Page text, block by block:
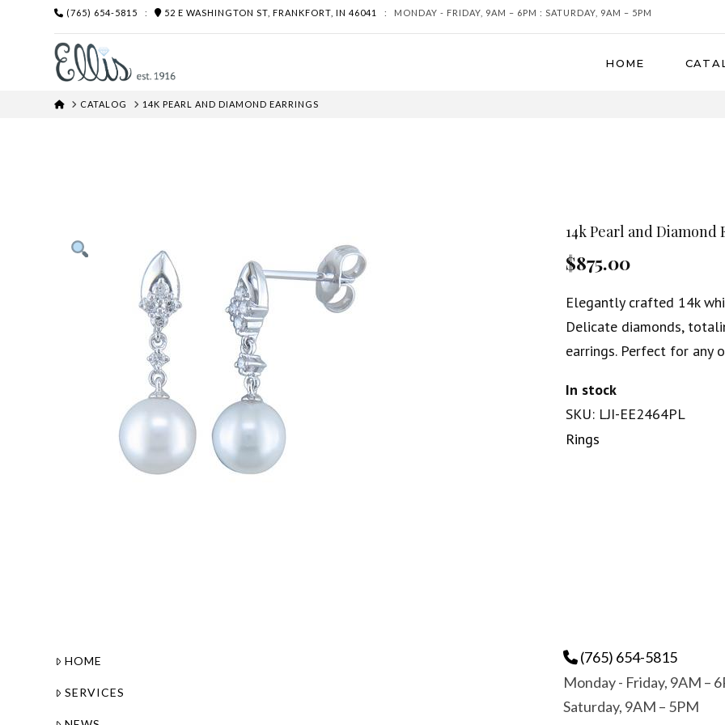
(765) 654-5815 : 52 E WASHINGTON ST, FRANKFORT, IN 46041 : MONDAY - FRIDAY, 9AM – 6PM : SATURDAY, 9AM – 5PM
HOME
HOMECATALOG 14K PEARL AND DIAMOND EARRINGS
14k Pearl and Diamond
$875.00
Elegantly crafted 14k
Delicate diamonds,
earrings. Perfect for any
In stock
SKU: LJI-EE2464PL
Rings
HOME
SERVICES
(765) 654-5815
Monday - Friday, 9AM –
Saturday, 9AM – 5PM